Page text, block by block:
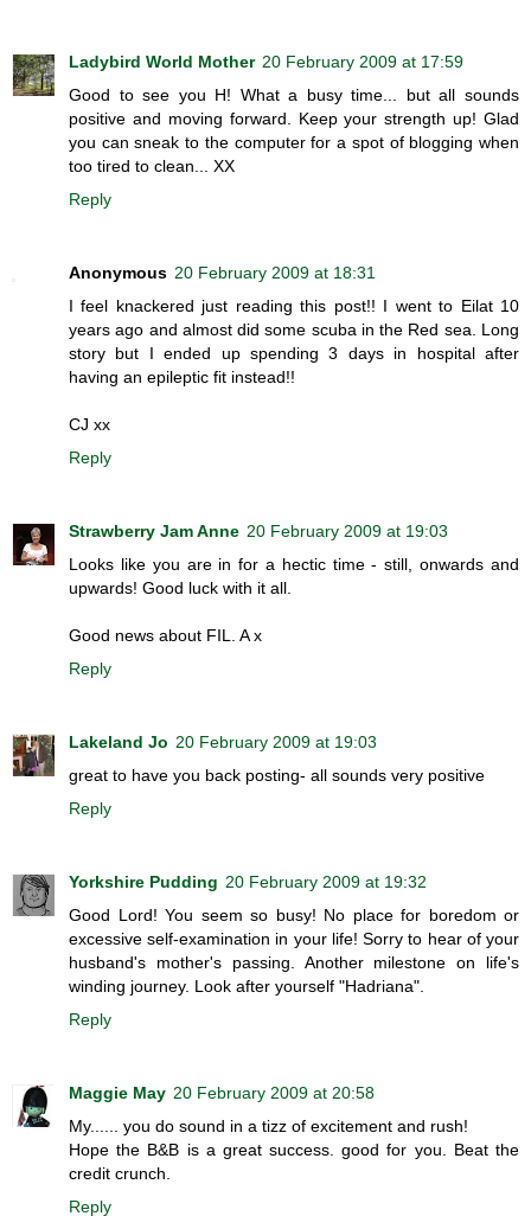
Ladybird World Mother 20 February 2009 at 17:59
Good to see you H! What a busy time... but all sounds
positive and moving forward. Keep your strength up! Glad
you can sneak to the computer for a spot of blogging when
too tired to clean... XX
Reply
Anonymous 20 February 2009 at 18:31
I feel knackered just reading this post!! I went to Eilat 10
years ago and almost did some scuba in the Red sea. Long
story but I ended up spending 3 days in hospital after
having an epileptic fit instead!!
CJ xx
Reply
Strawberry Jam Anne 20 February 2009 at 19:03
Looks like you are in for a hectic time - still, onwards and
upwards! Good luck with it all.
Good news about FIL. A x
Reply
Lakeland Jo 20 February 2009 at 19:03
great to have you back posting- all sounds very positive
Reply
Yorkshire Pudding 20 February 2009 at 19:32
Good Lord! You seem so busy! No place for boredom or
excessive self-examination in your life! Sorry to hear of your
husband's mother's passing. Another milestone on life's
winding journey. Look after yourself "Hadriana".
Reply
Maggie May 20 February 2009 at 20:58
My...... you do sound in a tizz of excitement and rush!
Hope the B&B is a great success. good for you. Beat the
credit crunch.
Reply